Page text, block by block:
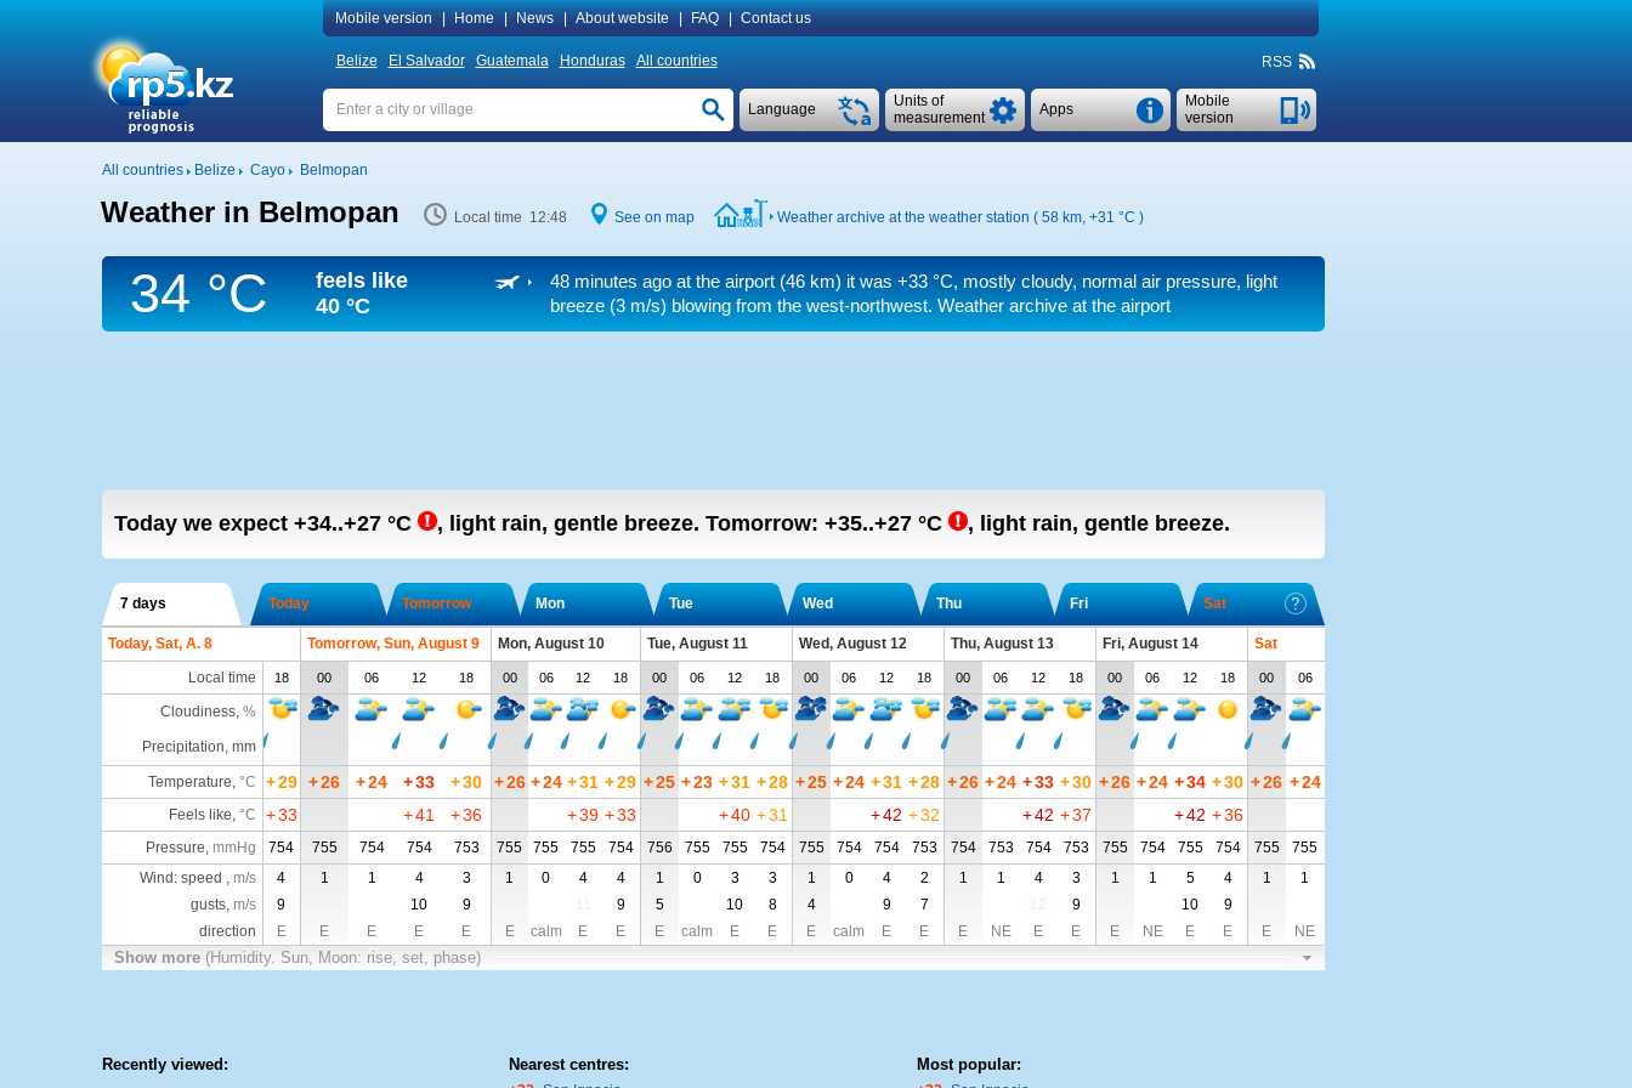
Mobile version Home News About website FAQ Contact us
Belize El Salvador Guatemala Honduras All countries RSS
Mobile
version
Apps
Units of
measurement
Language
All countries Belize Cayo Belmopan
Weather in Belmopan Local time 12:48 See on map Weather archive at the weather station ( 58 km, +31 °C )
34 °C
feels like
40 °C
48 minutes ago at the airport (46 km) it was+33 °C, mostly cloudy, normal air pressure, light
breeze (3 m/s) blowing from the west-northwest. Weather archive at the airport
Today we expect +34..+27 °C , light rain, gentle breeze. Tomorrow: +35..+27 °C , light rain, gentle breeze.
7 days Today Tomorrow Mon Tue Wed Thu Fri Sat
Today, Sat, A. 8 Tomorrow, Sun, August 9 Mon, August 10 Tue, August 11 Wed, August 12 Thu, August 13 Fri, August 14
Sat
Local time
18 00 06 12 18 00 06 12 18 00 06 12 18 00 06 12 18 00 06 12 18 00 06 12 18 00 06
Cloudiness, %
Precipitation, mm
Temperature, °C +29 +26 +24 +33 +30 +26 +24 +31 +29 +25 +23 +31 +28 +25 +24 +31 +28 +26 +24 +33 +30 +26 +24 +34 +30 +26 +24
Feels like, °C +33 +41 +36 +39 +33 +40 +31 +42 +32 +42 +37 +42 +36
Pressure, mmHg 754 755 754 754 753 755 755 755 754 756 755 755 754 755 754 754 753 754 753 754 753 755 754 755 754 755
755
Wind: speed , m/s 4 1 1 4 3 1 0 4 4 1 0 3 3 1 0 4 2 1 1 4 3 1 1 5 4 1
1
gusts, m/s 9 10 9 11 9 5 10 8 4 9 7 12 9 10
9
direction
E E E E E E calm E E E calm E E E calm E E E NE E E E NE E E E NE
Show more (Humidity. Sun, Moon: rise, set, phase)
Recently viewed: Nearest centres: Most popular: